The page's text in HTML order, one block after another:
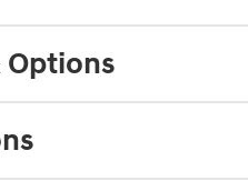
Options